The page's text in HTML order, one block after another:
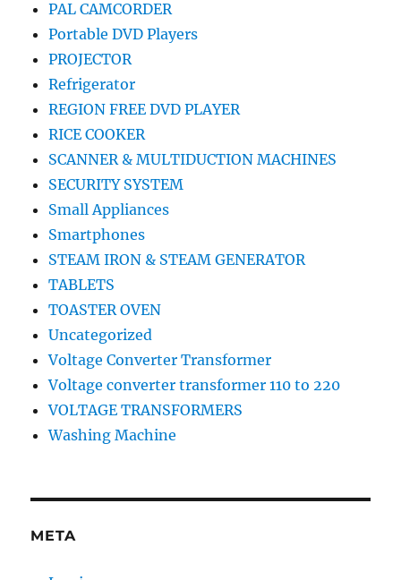
PAL CAMCORDER
Portable DVD Players
PROJECTOR
Refrigerator
REGION FREE DVD PLAYER
RICE COOKER
SCANNER & MULTIDUCTION MACHINES
SECURITY SYSTEM
Small Appliances
Smartphones
STEAM IRON & STEAM GENERATOR
TABLETS
TOASTER OVEN
Uncategorized
Voltage Converter Transformer
Voltage converter transformer 110 to 220
VOLTAGE TRANSFORMERS
Washing Machine
META